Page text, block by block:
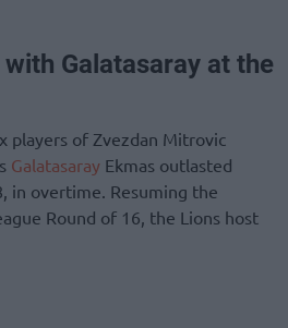
Galatasaray at the
players of Zvezdan Mitrovic
Galatasaray Ekmas outlasted
in overtime. Resuming the
Round of 16, the Lions host